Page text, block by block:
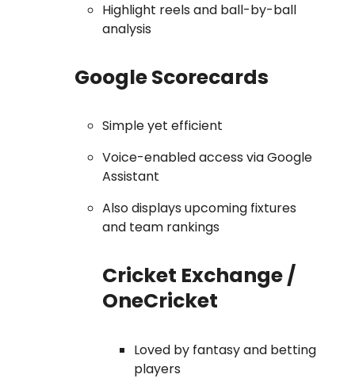
Highlight reels and ball-by-ball
analysis
Google Scorecards
Simple yet efficient
Voice-enabled access via Google
Assistant
Also displays upcoming fixtures
and team rankings
Cricket Exchange /
OneCricket
Loved by fantasy and betting
players